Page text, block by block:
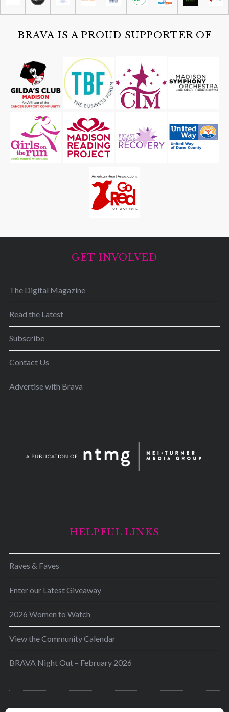
BRAVA IS A PROUD SUPPORTER OF
GET INVOLVED
The Digital Magazine
Read the Latest
Subscribe
Contact Us
Advertise with Brava
HELPFUL LINKS
Raves & Faves
Enter our Latest Giveaway
2026 Women to Watch
View the Community Calendar
BRAVA Night Out – February 2026